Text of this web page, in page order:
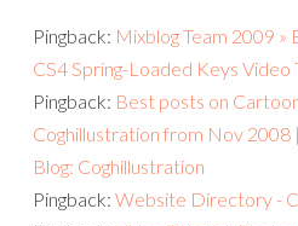
Pingback: Mixblog Team 2009 »
CS4 Spring-Loaded Keys
Pingback: Best posts on
Coghillustration from Nov 2008
Blog: Coghillustration
Pingback: Website Directory -